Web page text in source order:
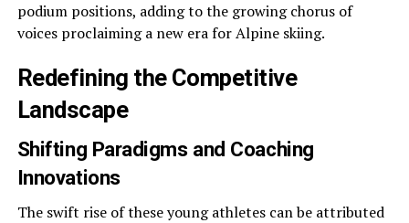
podium positions, adding to the growing chorus of
voices proclaiming a new era for Alpine skiing.
Redefining the Competitive
Landscape
Shifting Paradigms and Coaching
Innovations
The swift rise of these young athletes can be attributed